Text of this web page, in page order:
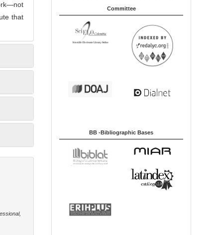
that
Committee
BB -Bibliographic Bases